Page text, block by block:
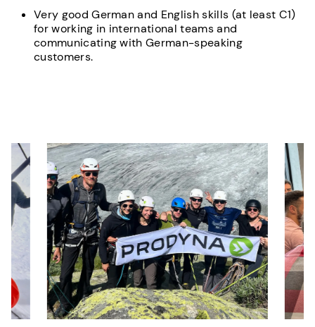
Very good German and English skills (at least C1)
for working in international teams and
communicating with German-speaking
customers.